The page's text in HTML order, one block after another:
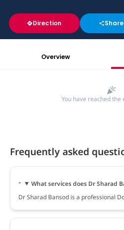
Direction Share
Overview
You have reached the
Frequently asked
What services does Dr Sharad
Dr Sharad Bansod is a professional